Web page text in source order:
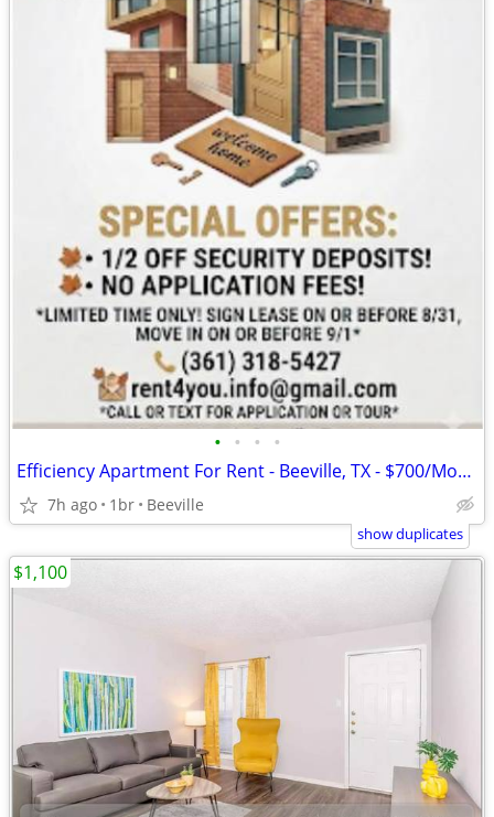
• • • •
Efficiency Apartment For Rent - Beeville, TX - $700/Month
7h ago 1br Beeville
show duplicates
$1,100